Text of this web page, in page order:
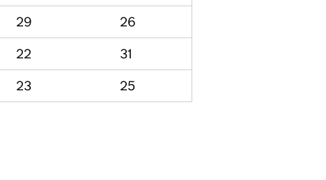
29
26
22
31
23 25